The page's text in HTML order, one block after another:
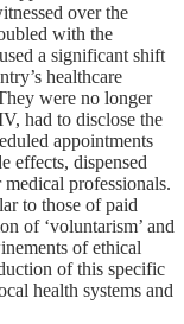
over the
with the
a significant shift
healthcare
were no longer
had to disclose the
appointments
effects, dispensed
professionals.
to those of paid
of ‘voluntarism’ and
of ethical
of this specific
health systems and